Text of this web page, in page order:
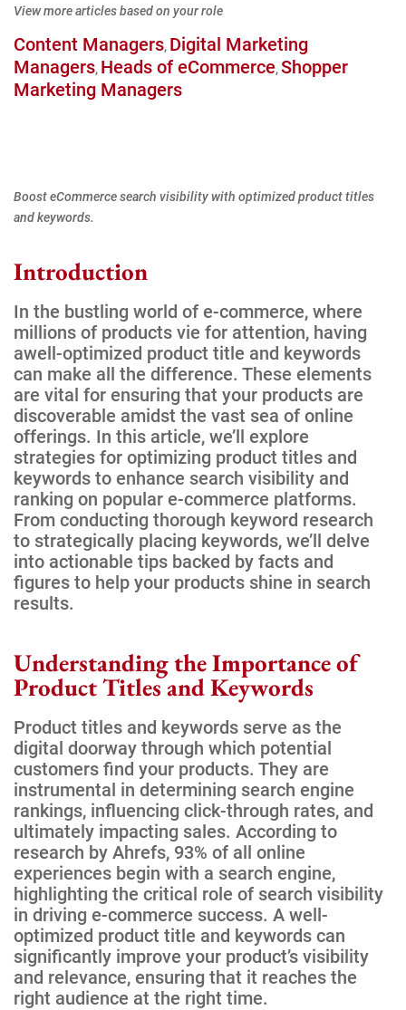
View more articles based on your role
Content Managers, Digital Marketing
Managers, Heads of eCommerce,Shopper
Marketing Managers
Boost eCommerce search visibility with optimized product titles
and keywords.
Introduction
In the bustling world of e-commerce, where
millions of products vie for attention, having
awell-optimized product title and keywords
can make all the difference. These elements
are vital for ensuring that your products are
discoverable amidst the vast sea of online
offerings. In this article, we’ll explore
strategies for optimizing product titles and
keywords to enhance search visibility and
ranking on popular e-commerce platforms.
From conducting thorough keyword research
to strategically placing keywords, we’ll delve
into actionable tips backed by facts and
figures to help your products shine in search
results.
Understanding the Importance of
Product Titles and Keywords
Product titles and keywords serve as the
digital doorway through which potential
customers find your products. They are
instrumental in determining search engine
rankings, influencing click-through rates, and
ultimately impacting sales. According to
research by Ahrefs, 93% of all online
experiences begin with a search engine,
highlighting the critical role of search visibility
in driving e-commerce success. A well-
optimized product title and keywords can
significantly improve your product’s visibility
and relevance, ensuring that it reaches the
right audience at the right time.